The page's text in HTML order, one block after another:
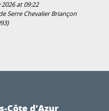
at 09:22
Serre Chevalier Briançon
)
Côte d’Azur